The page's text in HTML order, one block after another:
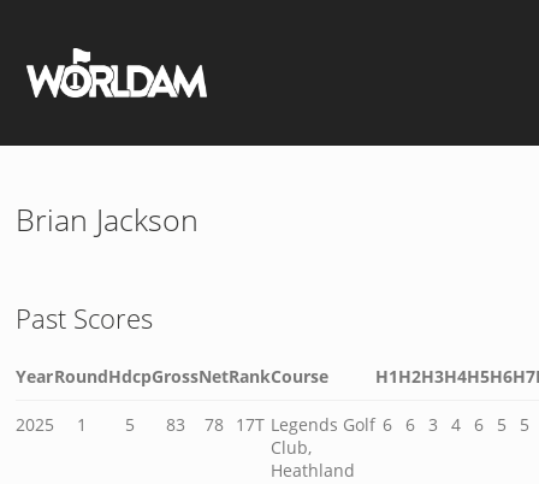
Brian Jackson
Past Scores
YearRoundHdcpGrossNetRankCourse H1H2H3H4H5H6H7
2025 1 5 83 78 17T Legends Golf
Club,
Heathland
6 6 3 4 6 5 5